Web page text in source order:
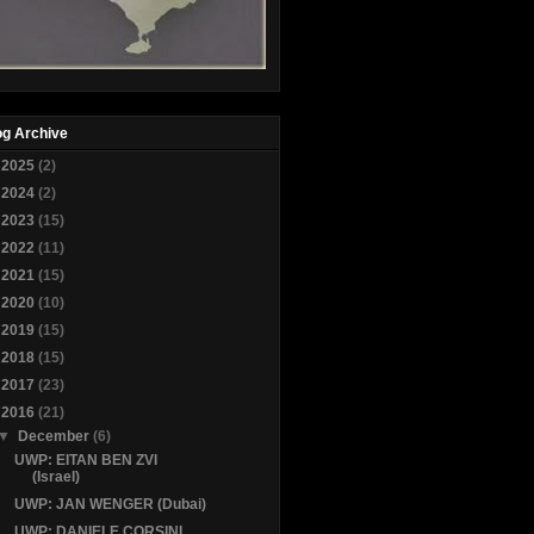
Archive
2025 (2)
2024 (2)
2023 (15)
2022 (11)
2021 (15)
2020 (10)
2019 (15)
2018 (15)
2017 (23)
2016 (21)
December (6)
UWP: EITAN BEN ZVI
(Israel)
UWP: JAN WENGER (Dubai)